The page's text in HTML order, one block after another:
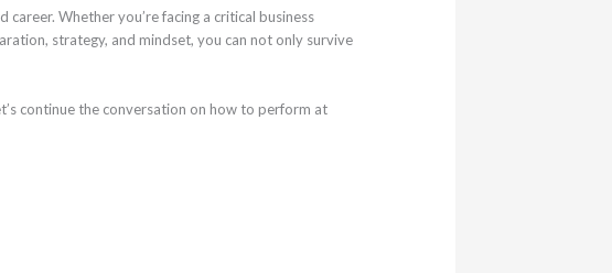
Whether you’re facing a critical business
strategy, and mindset, you can not only survive
continue the conversation on how to perform at